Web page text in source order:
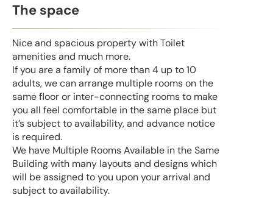
The space
Nice and spacious property with Toilet
amenities and much more.
If you are a family of more than 4 up to 10
adults, we can arrange multiple rooms on the
same floor or inter-connecting rooms to make
you all feel comfortable in the same place but
it’s subject to availability, and advance notice
is required.
We have Multiple Rooms Available in the Same
Building with many layouts and designs which
will be assigned to you upon your arrival and
subject to availability.